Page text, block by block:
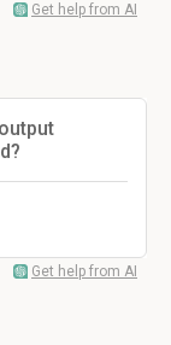
Get help from AI
Get help from AI